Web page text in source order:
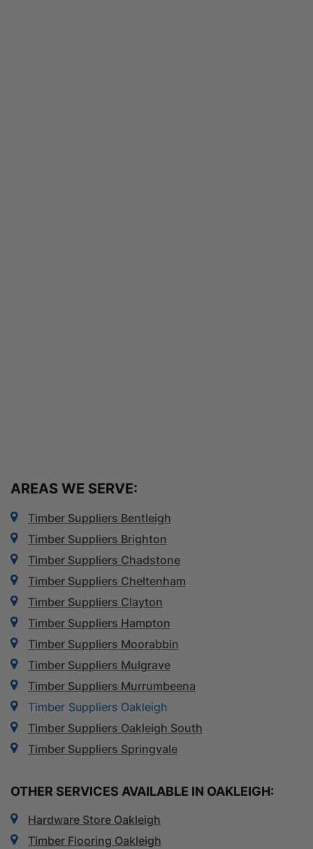
AREAS WE SERVE:
Timber Suppliers Bentleigh
Timber Suppliers Brighton
Timber Suppliers Chadstone
Timber Suppliers Cheltenham
Timber Suppliers Clayton
Timber Suppliers Hampton
Timber Suppliers Moorabbin
Timber Suppliers Mulgrave
Timber Suppliers Murrumbeena
Timber Suppliers Oakleigh
Timber Suppliers Oakleigh South
Timber Suppliers Springvale
OTHER SERVICES AVAILABLE IN OAKLEIGH:
Hardware Store Oakleigh
Timber Flooring Oakleigh